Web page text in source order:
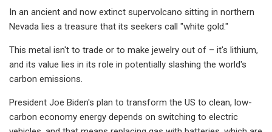
In an ancient and now extinct supervolcano sitting in northern
Nevada lies a treasure that its seekers call "white gold."
This metal isn't to trade or to make jewelry out of – it's lithium,
and its value lies in its role in potentially slashing the world's
carbon emissions.
President Joe Biden's plan to transform the US to clean, low-
carbon economy energy depends on switching to electric